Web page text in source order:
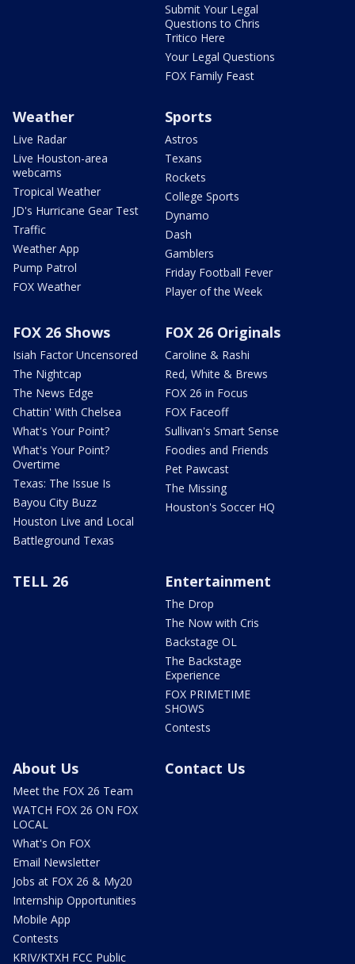
Submit Your Legal
Questions to Chris
Tritico Here
Your Legal Questions
FOX Family Feast
Weather
Live Radar
Live Houston-area
webcams
Tropical Weather
JD's Hurricane Gear Test
Traffic
Weather App
Pump Patrol
FOX Weather
Sports
Astros
Texans
Rockets
College Sports
Dynamo
Dash
Gamblers
Friday Football Fever
Player of the Week
FOX 26 Shows
Isiah Factor Uncensored
The Nightcap
The News Edge
Chattin' With Chelsea
What's Your Point?
What's Your Point?
Overtime
Texas: The Issue Is
Bayou City Buzz
Houston Live and Local
Battleground Texas
FOX 26 Originals
Caroline & Rashi
Red, White & Brews
FOX 26 in Focus
FOX Faceoff
Sullivan's Smart Sense
Foodies and Friends
Pet Pawcast
The Missing
Houston's Soccer HQ
TELL 26 Entertainment
The Drop
The Now with Cris
Backstage OL
The Backstage
Experience
FOX PRIMETIME
SHOWS
Contests
About Us
Meet the FOX 26 Team
WATCH FOX 26 ON FOX
LOCAL
What's On FOX
Email Newsletter
Jobs at FOX 26 & My20
Internship Opportunities
Mobile App
Contests
KRIV/KTXH FCC Public
Contact Us